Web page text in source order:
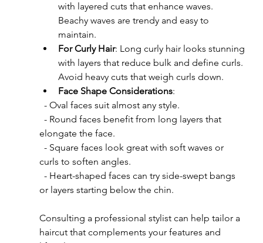
with layered cuts that enhance waves.
Beachy waves are trendy and easy to
maintain.
For Curly Hair: Long curly hair looks stunning
with layers that reduce bulk and define curls.
Avoid heavy cuts that weigh curls down.
Face Shape Considerations:
  - Oval faces suit almost any style.
elongate the face.
curls to soften angles.
or layers starting below the chin.
Consulting a professional stylist can help tailor a
haircut that complements your features and